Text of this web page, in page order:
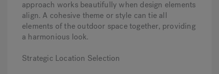
approach works beautifully when design elements
align. A cohesive theme or style can tie all
elements of the outdoor space together, providing
a harmonious look.
Strategic Location Selection